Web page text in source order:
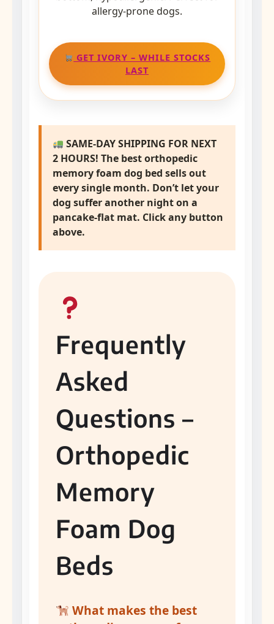
allergy-prone dogs.
GET IVORY – WHILE STOCKS
LAST
SAME-DAY SHIPPING FOR NEXT
2 HOURS! The best orthopedic
memory foam dog bed sells out
every single month. Don’t let your
dog suffer another night on a
pancake-flat mat. Click any button
above.
Frequently
Asked
Questions –
Orthopedic
Memory
Foam Dog
Beds
What makes the best